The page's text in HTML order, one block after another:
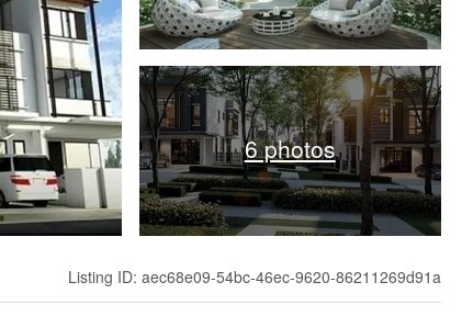
6 photos
Listing ID: aec68e09-54bc-46ec-9620-86211269d91a